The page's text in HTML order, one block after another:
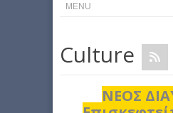
Culture
ΝΕΟΣ